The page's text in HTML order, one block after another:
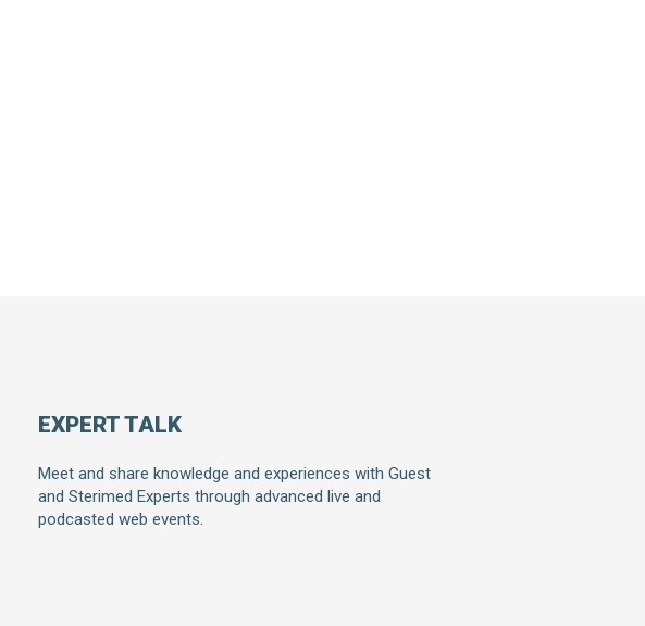
EXPERT TALK
Meet and share knowledge and experiences with Guest
and Sterimed Experts through advanced live and
podcasted web events.